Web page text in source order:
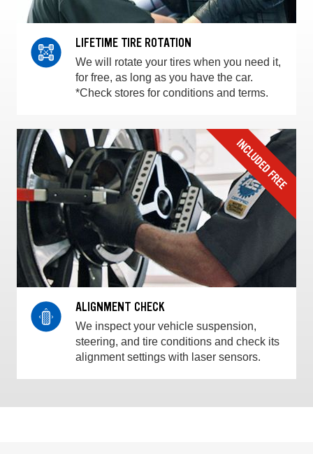
LIFETIME TIRE ROTATION
We will rotate your tires when you need it,
for free, as long as you have the car.
*Check stores for conditions and terms.
ALIGNMENT CHECK
We inspect your vehicle suspension,
steering, and tire conditions and check its
alignment settings with laser sensors.